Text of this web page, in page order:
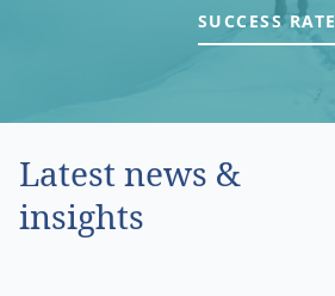
SUCCESS RATE
Latest news &
insights